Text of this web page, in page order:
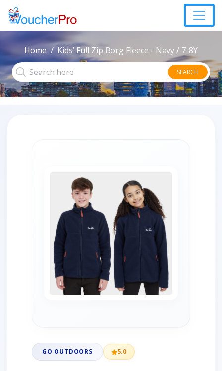
Home Kids’ Full Zip Borg Fleece - Navy / 7-8Y
SEARCH
GO OUTDOORS 5.0